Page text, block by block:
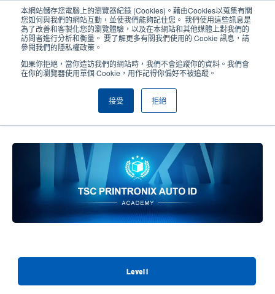
本網站儲存您電腦上的瀏覽器紀錄 (Cookies)。藉由Cookies以蒐集有關
您如何與我們的網站互動，並使我們能夠記住您。 我們使用這些訊息是
為了改善和客製化您的瀏覽體驗，以及在本網站和其他媒體上對我們的
訪問者進行分析和衡量。 要了解更多有關我們使用的 Cookie 訊息，請
參閱我們的隱私權政策。
如果你拒絕，當你造訪我們的網站時，我們不會追蹤你的資料。我們會
在你的瀏覽器使用單個 Cookie，用作記得你偏好不被追蹤。
接受 拒絕
User
menu
User
Header
TSC Printronix Auto ID Academy,
Level III
Level I